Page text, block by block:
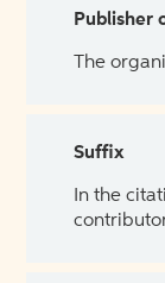
Publisher
The
Suffix
In the